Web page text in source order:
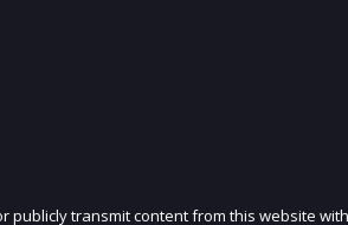
transmit content from this website